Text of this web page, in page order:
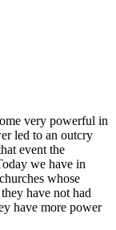
very powerful in
led to an outcry
event the
we have in
whose
have not had
have more power